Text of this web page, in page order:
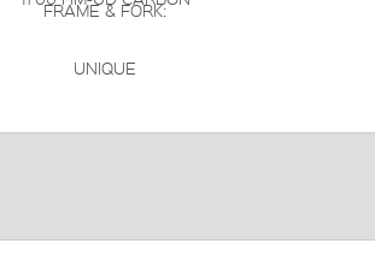
FRAME & FORK:
UNIQUE